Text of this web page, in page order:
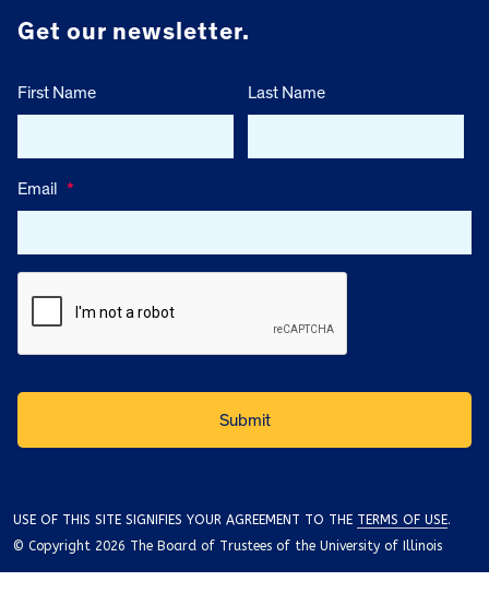
Get our newsletter.
First Name Last Name
Email *
USE OF THIS SITE SIGNIFIES YOUR AGREEMENT TO THE TERMS OF USE.
© Copyright 2026 The Board of Trustees of the University of Illinois